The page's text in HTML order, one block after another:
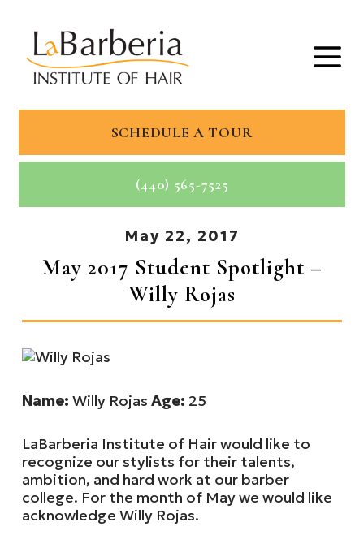
SCHEDULE A TOUR
(440) 565-7525
May 22, 2017
May 2017 Student Spotlight –
Willy Rojas
Name: Willy Rojas Age: 25
LaBarberia Institute of Hair would like to
recognize our stylists for their talents,
ambition, and hard work at our barber
college. For the month of May we would like
acknowledge Willy Rojas.